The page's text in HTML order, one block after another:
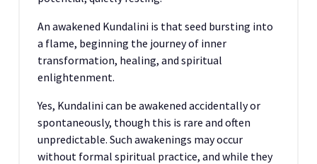
An awakened Kundalini is that seed bursting into
a flame, beginning the journey of inner
transformation, healing, and spiritual
enlightenment.
Yes, Kundalini can be awakened accidentally or
spontaneously, though this is rare and often
unpredictable. Such awakenings may occur
without formal spiritual practice, and while they